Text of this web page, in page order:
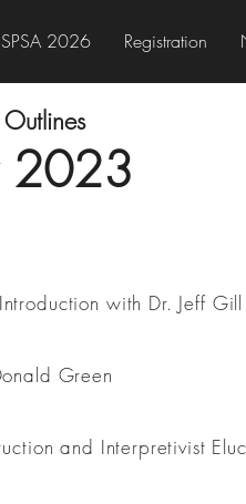
SPSA 2026 Registration
2023
with Dr. Jeff Gill
Green